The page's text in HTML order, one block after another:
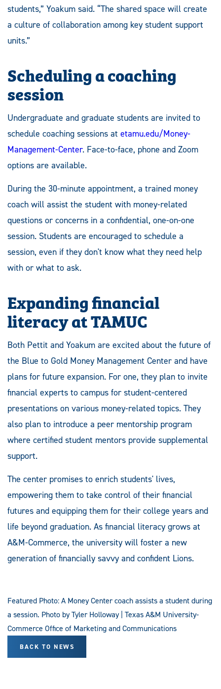
students,” Yoakum said. “The shared space will create
a culture of collaboration among key student support
units.”
Scheduling a coaching
session
Undergraduate and graduate students are invited to
schedule coaching sessions at etamu.edu/Money-
Management-Center. Face-to-face, phone and Zoom
options are available.
During the 30-minute appointment, a trained money
coach will assist the student with money-related
questions or concerns in a confidential, one-on-one
session. Students are encouraged to schedule a
session, even if they don't know what they need help
with or what to ask.
Expanding financial
literacy at TAMUC
Both Pettit and Yoakum are excited about the future of
the Blue to Gold Money Management Center and have
plans for future expansion. For one, they plan to invite
financial experts to campus for student-centered
presentations on various money-related topics. They
also plan to introduce a peer mentorship program
where certified student mentors provide supplemental
support.
The center promises to enrich students' lives,
empowering them to take control of their financial
futures and equipping them for their college years and
life beyond graduation. As financial literacy grows at
A&M-Commerce, the university will foster a new
generation of financially savvy and confident Lions.
Featured Photo: A Money Center coach assists a student during
a session. Photo by Tyler Holloway | Texas A&M University-
Commerce Office of Marketing and Communications
BACK TO NEWS